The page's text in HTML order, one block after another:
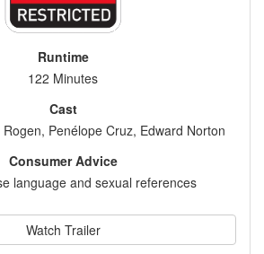
Runtime
122 Minutes
Cast
Penélope Cruz, Edward Norton
Consumer Advice
language and sexual references
Watch Trailer